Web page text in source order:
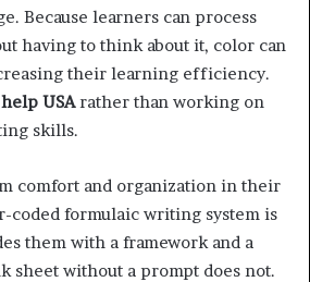
Because learners can process
having to think about it, color can
their learning efficiency.
USArather than working on
skills.
comfort and organization in their
coded formulaic writing system is
them with a framework and a
sheet without a prompt does not.